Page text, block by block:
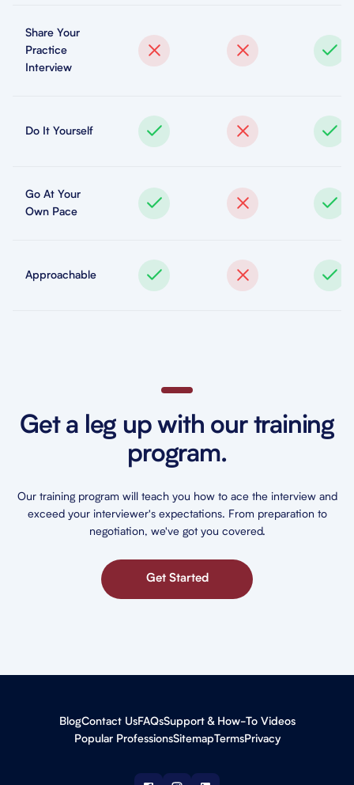
Share Your
Practice
Interview
Do It Yourself
Go At Your
Own Pace
Approachable
Get a leg up with our training
program.
Our training program will teach you how to ace the interview and
exceed your interviewer's expectations. From preparation to
negotiation, we've got you covered.
Get Started
BlogContact UsFAQsSupport & How-To Videos
Popular ProfessionsSitemapTermsPrivacy